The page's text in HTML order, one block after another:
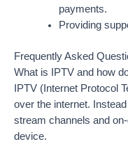
payments.
Providing
Frequently Asked
What is IPTV and how
IPTV (Internet Protocol
over the internet.
stream channels and
device.